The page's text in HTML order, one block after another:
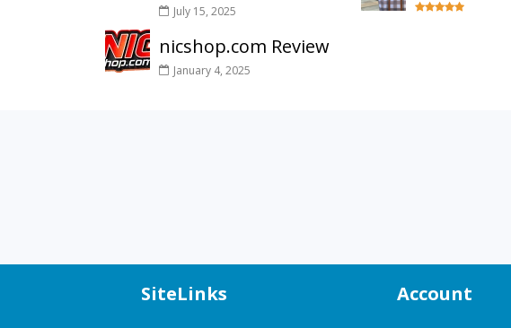
July 15, 2025
nicshop.com Review
January 4, 2025
SiteLinks Account